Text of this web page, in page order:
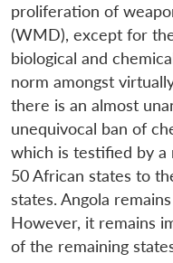
proliferation of
(WMD), except for
biological and
norm amongst
there is an almost
unequivocal ban of
which is testified by a
50 African states to
states. Angola
However, it remains
of the remaining